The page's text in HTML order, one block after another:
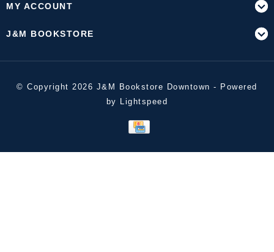
MY ACCOUNT
J&M BOOKSTORE
© Copyright 2026 J&M Bookstore Downtown - Powered
by Lightspeed